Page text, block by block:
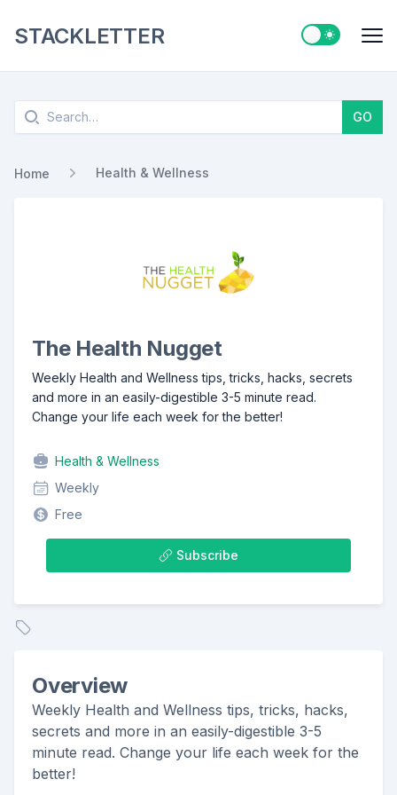
STACKLETTER Switch to
Search GO
Home Health & Wellness
The Health Nugget
Weekly Health and Wellness tips, tricks, hacks, secrets
and more in an easily-digestible 3-5 minute read.
Change your life each week for the better!
Health & Wellness
Weekly
Free
Subscribe
Overview
Weekly Health and Wellness tips, tricks, hacks,
secrets and more in an easily-digestible 3-5
minute read. Change your life each week for the
better!